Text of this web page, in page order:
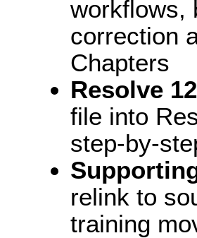
workflows,
correction
Chapters
Resolve
file into
step-by-
relink to
training